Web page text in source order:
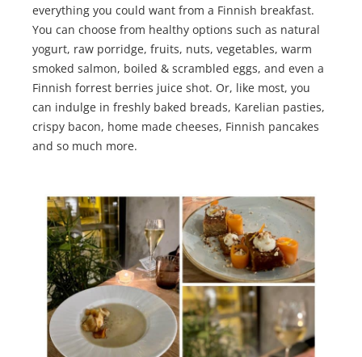
everything you could want from a Finnish breakfast.
You can choose from healthy options such as natural
yogurt, raw porridge, fruits, nuts, vegetables, warm
smoked salmon, boiled & scrambled eggs, and even a
Finnish forrest berries juice shot. Or, like most, you
can indulge in freshly baked breads, Karelian pasties,
crispy bacon, home made cheeses, Finnish pancakes
and so much more.